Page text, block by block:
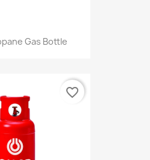
Gas Bottle
favorite_border